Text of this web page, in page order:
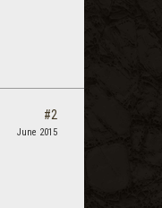
#2
June 2015